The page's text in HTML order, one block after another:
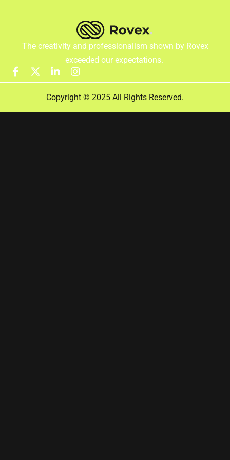
The creativity and professionalism shown by Rovex
exceeded our expectations.
Copyright © 2025 All Rights Reserved.